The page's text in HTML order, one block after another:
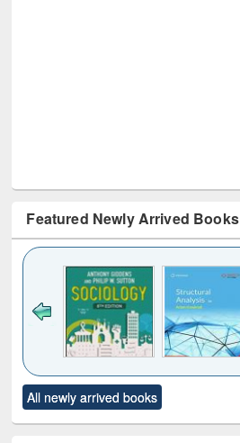
Featured Newly Arrived Books
to see
content):
Title (Click to see
original content):
All newly arrived books